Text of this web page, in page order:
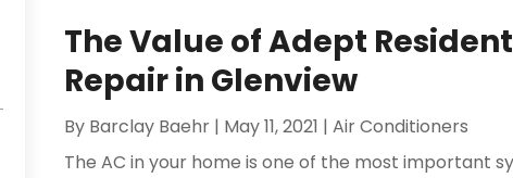
The Value of Adept
Repair in Glenview
By Barclay Baehr | May 11, 2021 |Air Conditioners
The AC in your home is one of the most important